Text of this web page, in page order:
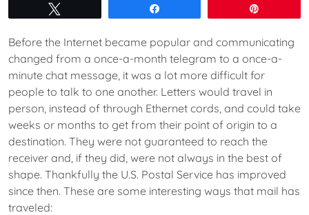
Before the Internet became popular and communicating
changed from a once-a-month telegram to a once-a-
minute chat message, it was a lot more difficult for
people to talk to one another. Letters would travel in
person, instead of through Ethernet cords, and could take
weeks or months to get from their point of origin to a
destination. They were not guaranteed to reach the
receiver and, if they did, were not always in the best of
shape. Thankfully the U.S. Postal Service has improved
since then. These are some interesting ways that mail has
traveled: